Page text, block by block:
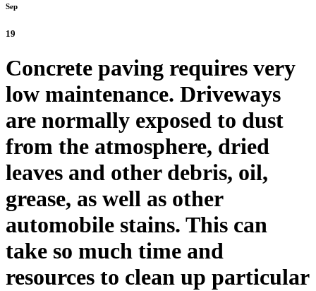
Sep
19
Concrete paving requires very
low maintenance. Driveways
are normally exposed to dust
from the atmosphere, dried
leaves and other debris, oil,
grease, as well as other
automobile stains. This can
take so much time and
resources to clean up particular